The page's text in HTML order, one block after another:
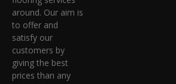
around. Our aim is
to offer and
satisfy our
customers by
giving the best
prices than any